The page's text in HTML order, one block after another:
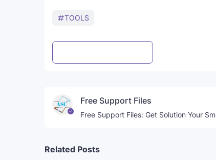
TOOLS
Free Support Files
Free Support Files: Get Solution Your
Related Posts